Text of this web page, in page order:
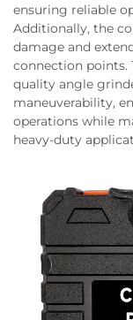
ensuring reliable
Additionally, the
damage and
connection points.
quality angle
maneuverability,
operations while
heavy-duty